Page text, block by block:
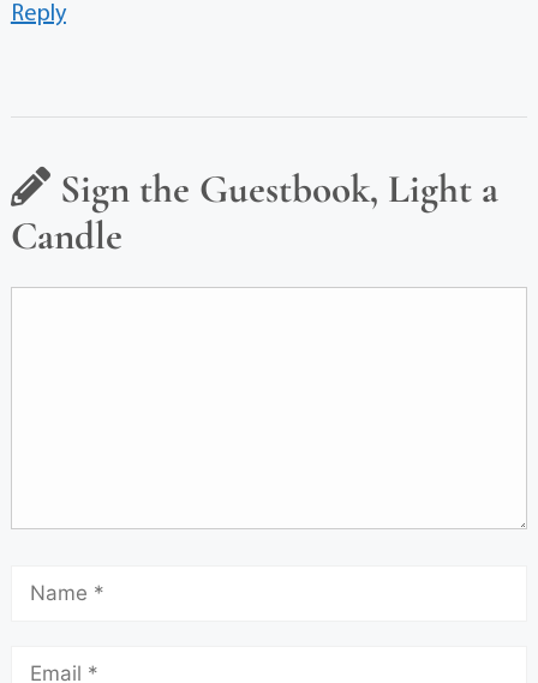
Reply
Sign the Guestbook, Light a
Candle